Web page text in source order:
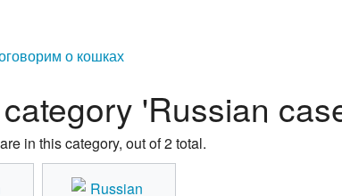
о кошках
'Russian
in this category, out of 2 total.